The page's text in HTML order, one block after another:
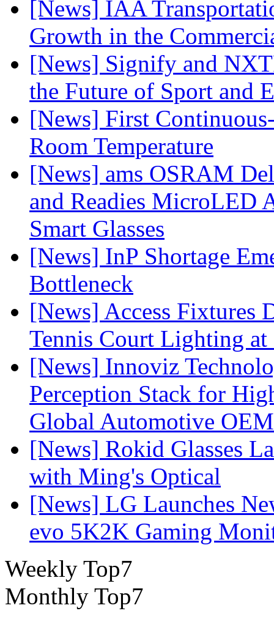
[News] IAA
Growth in the
[News] Signify and
the Future of Sport and
[News] First
Room Temperature
[News] ams OSRAM
and Readies MicroLED
Smart Glasses
[News] InP Shortage
Bottleneck
[News] Access Fixtures
Tennis Court Lighting
[News] Innoviz
Perception Stack for
Global Automotive OEM
[News] Rokid Glasses
with Ming's Optical
[News] LG Launches
evo 5K2K Gaming
Weekly Top7
Monthly Top7